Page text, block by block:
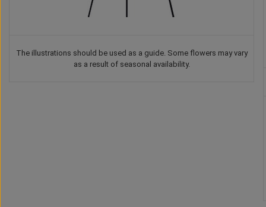
The illustrations should be used as a guide. Some flowers may vary
as a result of seasonal availability.